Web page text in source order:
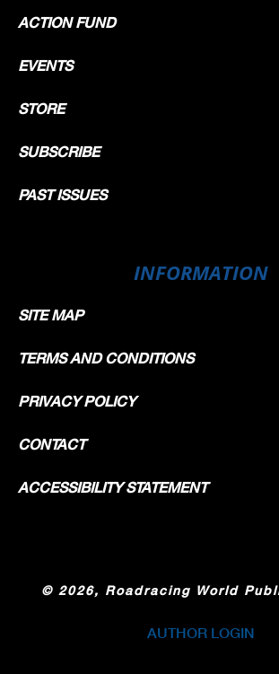
ACTION FUND
EVENTS
STORE
SUBSCRIBE
PAST ISSUES
INFORMATION
SITE MAP
TERMS AND CONDITIONS
PRIVACY POLICY
CONTACT
ACCESSIBILITY STATEMENT
© 2026, Roadracing World
AUTHOR LOGIN